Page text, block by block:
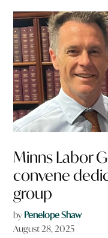
Minns Labor
convene
group
by Penelope Shaw
August 28, 2025